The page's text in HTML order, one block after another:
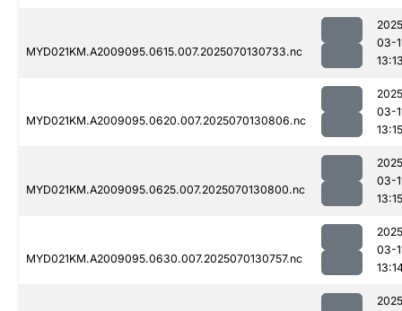
MYD021KM.A2009095.0615.007.2025070130733.nc
03-
MYD021KM.A2009095.0620.007.2025070130806.nc
03-
13:15
MYD021KM.A2009095.0625.007.2025070130800.nc
03-
13:15
MYD021KM.A2009095.0630.007.2025070130757.nc
03-